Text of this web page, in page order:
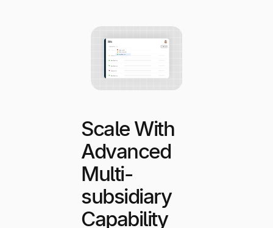
Scale With
Advanced
Multi-
subsidiary
Capability